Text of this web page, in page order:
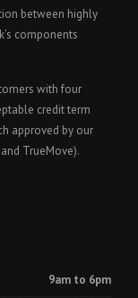
between highly
components
with four
credit term
approved by our
TrueMove).
9am to 6pm